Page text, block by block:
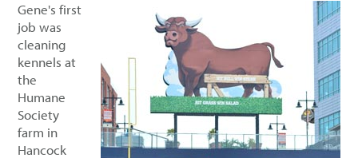
Gene's first
job was
cleaning
kennels at
the
Humane
Society
farm in
Hancock